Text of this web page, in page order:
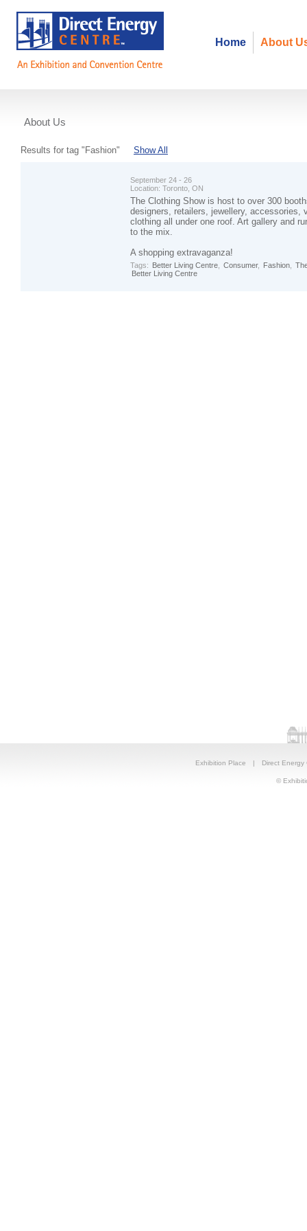
About
Home
About Us
Events
Results for tag "Fashion" Show All
September 24 - 26
Location: Toronto, ON
The Clothing Show is host to over 300
designers, retailers, jewellery, accessories,
clothing all under one roof. Art gallery and
to the mix.
A shopping extravaganza!
Tags: Better Living Centre Consumer, Fashion
Better Living Centre
Exhibition Place | Direct Energy
©